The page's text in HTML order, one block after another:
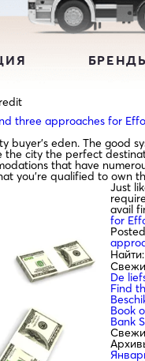
three approaches for
buyer’s eden. The
city the perfect
that have
you’re qualified to own
Just
avail
for
Найти:
De
Find
Book
Bank